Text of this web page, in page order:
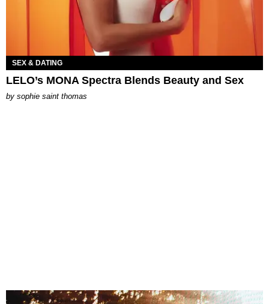
SEX & DATING
LELO’s MONA Spectra Blends Beauty and Sex
by sophie saint thomas